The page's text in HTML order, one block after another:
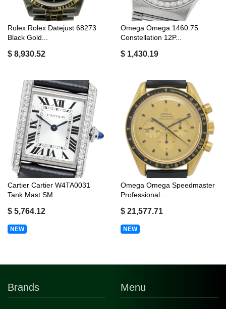
Rolex Rolex Datejust 68273
Black Gold...
$ 8,930.52
Omega Omega 1460.75
Constellation 12P...
$ 1,430.19
Cartier Cartier W4TA0031
Tank Mast SM...
$ 5,764.12
NEW
Omega Omega Speedmaster
Professional ...
$ 21,577.71
NEW
Brands Menu